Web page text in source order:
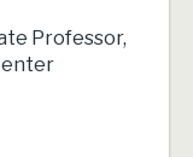
Professor,